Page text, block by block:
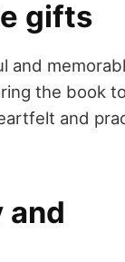
gifts
and
the book
and
and